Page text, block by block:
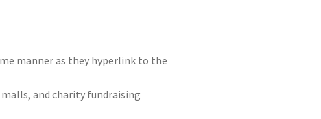
manner as they hyperlink to the
and charity fundraising